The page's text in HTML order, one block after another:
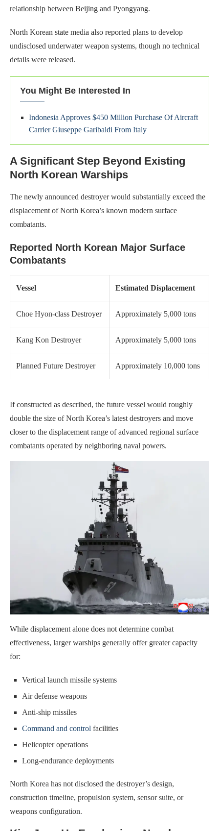
relationship between Beijing and Pyongyang.
North Korean state media also reported plans to develop
undisclosed underwater weapon systems, though no technical
details were released.
You Might Be Interested In
Indonesia Approves $450 Million Purchase Of Aircraft
Carrier Giuseppe Garibaldi From Italy
A Significant Step Beyond Existing
North Korean Warships
The newly announced destroyer would substantially exceed the
displacement of North Korea’s known modern surface
combatants.
Reported North Korean Major Surface
Combatants
Vessel Estimated Displacement
Choe Hyon-class Destroyer Approximately 5,000 tons
Kang Kon Destroyer Approximately 5,000 tons
Planned Future Destroyer Approximately 10,000 tons
If constructed as described, the future vessel would roughly
double the size of North Korea’s latest destroyers and move
closer to the displacement range of advanced regional surface
combatants operated by neighboring naval powers.
While displacement alone does not determine combat
effectiveness, larger warships generally offer greater capacity
for:
Vertical launch missile systems
Air defense weapons
Anti-ship missiles
Command and control facilities
Helicopter operations
Long-endurance deployments
North Korea has not disclosed the destroyer’s design,
construction timeline, propulsion system, sensor suite, or
weapons configuration.